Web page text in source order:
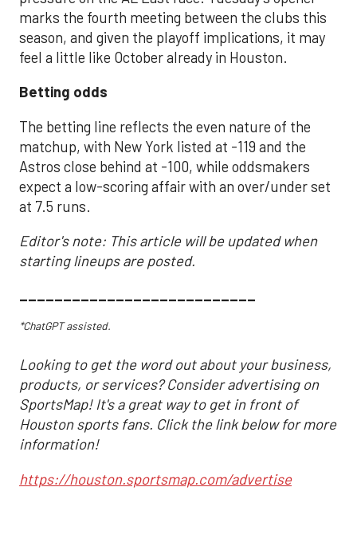
marks the fourth meeting between the clubs this
season, and given the playoff implications, it may
feel a little like October already in Houston.
Betting odds
The betting line reflects the even nature of the
matchup, with New York listed at -119 and the
Astros close behind at -100, while oddsmakers
expect a low-scoring affair with an over/under set
at 7.5 runs.
Editor's note: This article will be updated when
starting lineups are posted.
___________________________
*ChatGPT assisted.
Looking to get the word out about your business,
products, or services? Consider advertising on
SportsMap! It's a great way to get in front of
Houston sports fans. Click the link below for more
information!
https://houston.sportsmap.com/advertise